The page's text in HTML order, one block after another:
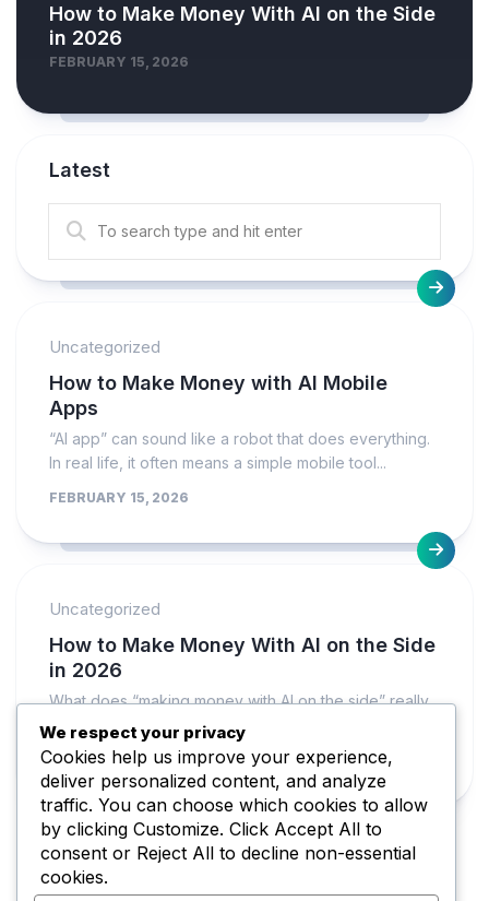
How to Make Money With AI on the Side
in 2026
FEBRUARY 15, 2026
Latest
Uncategorized
How to Make Money with AI Mobile
Apps
“AI app” can sound like a robot that does everything.
In real life, it often means a simple mobile tool...
FEBRUARY 15, 2026
Uncategorized
How to Make Money With AI on the Side
in 2026
What does “making money with AI on the side” really
mean in 2026? It usually means you use AI as...
FEBRUARY 15, 2026
We respect your privacy
Cookies help us improve your experience,
deliver personalized content, and analyze
traffic. You can choose which cookies to allow
by clicking Customize. Click Accept All to
consent or Reject All to decline non-essential
cookies.